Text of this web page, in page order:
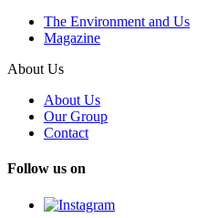
The Environment and Us
Magazine
About Us
About Us
Our Group
Contact
Follow us on